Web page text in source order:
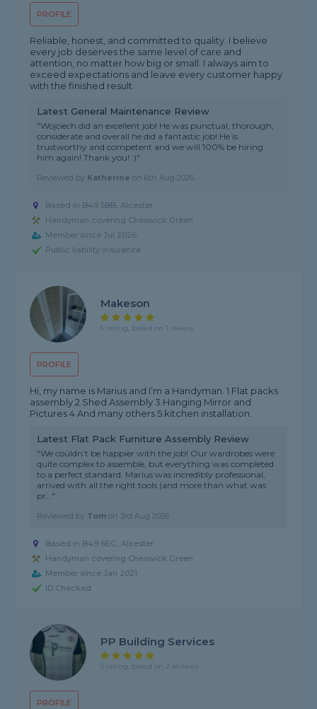
PROFILE
Reliable, honest, and committed to quality. I believe
every job deserves the same level of care and
attention, no matter how big or small. I always aim to
exceed expectations and leave every customer happy
with the finished result.
Latest General Maintenance Review
"Wojciech did an excellent job! He was punctual, thorough,
considerate and overall he did a fantastic job! He is
trustworthy and competent and we will 100% be hiring
him again! Thank you! :)"
Reviewed by Katherine on6th Aug 2026
Based in B49 5BB, Alcester
Handyman covering Cheswick Green
Member since Jul 2026
Public liability insurance
PROFILE
Makeson
5 rating, based on 1 review
Hi, my name is Marius and I’m a Handyman. 1.Flat packs
assembly 2.Shed Assembly 3.Hanging Mirror and
Pictures 4 And many others 5.kitchen installation.
Latest Flat Pack Furniture Assembly Review
"We couldn’t be happier with the job! Our wardrobes were
quite complex to assemble, but everything was completed
to a perfect standard. Marius was incredibly professional,
arrived with all the right tools (and more than what was
pr..."
Reviewed by Tom on 3rd Aug 2026
Based in B49 6EG, Alcester
Handyman covering Cheswick Green
Member since Jan 2021
ID Checked
PROFILE
PP Building Services
5 rating, based on 2 reviews